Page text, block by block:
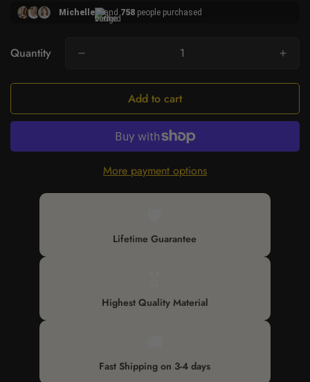
Michelle and 758 people purchased
Quantity
Add to cart
More payment options
Lifetime Guarantee
Highest Quality Material
Fast Shipping on 3-4 days